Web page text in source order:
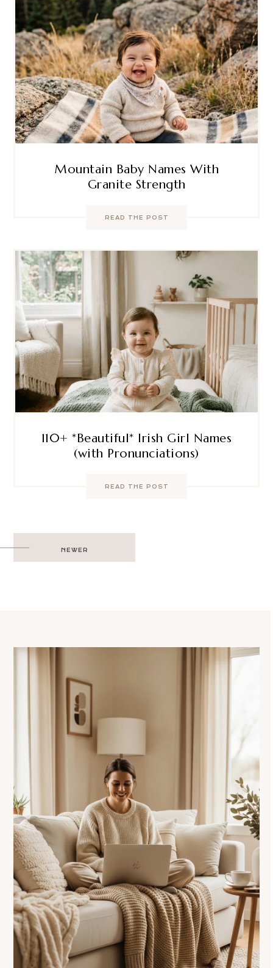
Mountain Baby Names With
Granite Strength
READ THE POST
110+ *Beautiful* Irish Girl Names
(with Pronunciations)
READ THE POST
Post
navigation
NEWER